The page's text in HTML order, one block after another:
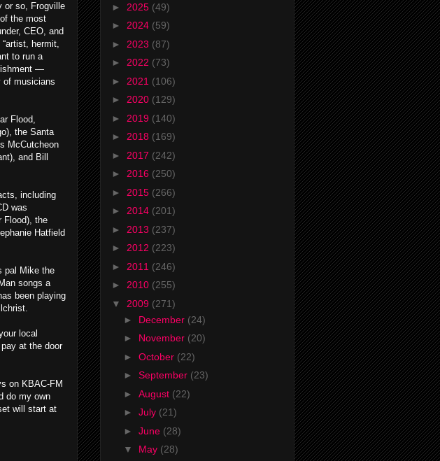
or so, Frogville
the most
CEO, and
hermit,
to run a
—
of musicians
Flood,
the Santa
McCutcheon
and Bill
including
was
Flood), the
Hatfield
pal Mike the
songs a
been playing
local
at the door
on KBAC-FM
do my own
will start at
► 2025 (49)
► 2024 (59)
► 2023 (87)
► 2022 (73)
► 2021 (106)
► 2020 (129)
► 2019 (140)
► 2018 (169)
► 2017 (242)
► 2016 (250)
► 2015 (266)
► 2014 (201)
► 2013 (237)
► 2012 (223)
► 2011 (246)
► 2010 (255)
▼ 2009 (271)
► December (24)
► November (20)
► October (22)
► September (23)
► August (22)
► July (21)
► June (28)
▼ May (28)